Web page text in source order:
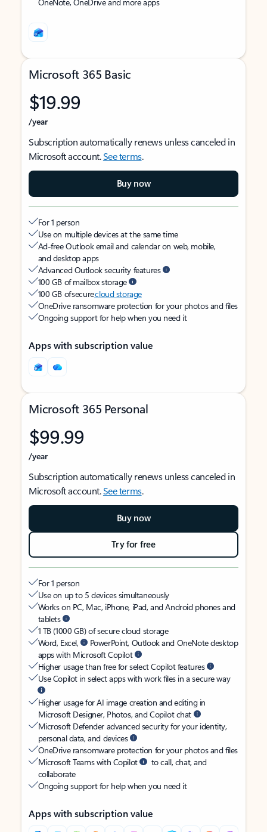
Microsoft 365 Basic
$19.99
/year
Subscription automatically renews unless canceled in
Microsoft account.See terms.
Buy now
For 1 person
Use on multiple devices at the same time
Ad-free Outlook email and calendar on web, mobile,
and desktop apps
Advanced Outlook security features
100 GB of mailbox storage
100 GB of securecloud storage
OneDrive ransomware protection for your photos and files
Ongoing support for help when you need it
Apps with subscription value
Microsoft 365 Personal
$99.99
/year
Subscription automatically renews unless canceled in
Microsoft account.See terms.
Buy now
Try for free
For 1 person
Use on up to 5 devices simultaneously
Works on PC, Mac, iPhone, iPad, and Android phones and
tablets
1 TB (1000 GB) of secure cloud storage
Word, Excel,
PowerPoint, Outlook and OneNote desktop
apps with Microsoft Copilot
Higher usage than free for select Copilot features
Use Copilot in select apps with work files in a secure way
Higher usage for AI image creation and editing in
Microsoft Designer, Photos, and Copilot chat
Microsoft Defender advanced security for your identity,
personal data, and devices
OneDrive ransomware protection for your photos and files
Microsoft Teams with Copilot
to call, chat, and
collaborate
Ongoing support for help when you need it
Apps with subscription value